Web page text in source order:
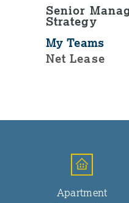
Senior
Strategy
My Teams
Net Lease
Apartment